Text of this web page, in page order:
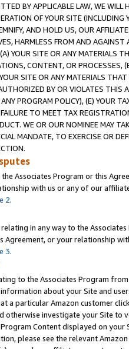
BY APPLICABLE LAW, WE WILL
OF YOUR SITE (INCLUDING
AND HOLD US, OUR
HARMLESS FROM AND
YOUR SITE OR ANY MATERIALS
CONTENT, OR PROCESSES,
SITE OR ANY MATERIALS
BY OR VIOLATES THIS
PROGRAM POLICY), (E) YOUR
TO MEET TAX
WE OR OUR NOMINEE MAY
MANDATE, TO EXERCISE OR
Associates Program or this
with us or any of our
2.
in any way to the
Agreement, or your relationship
3.
to the Associates Program
about your Site and
a particular Amazon customer
otherwise investigate your Site
Content displayed on
please see the relevant